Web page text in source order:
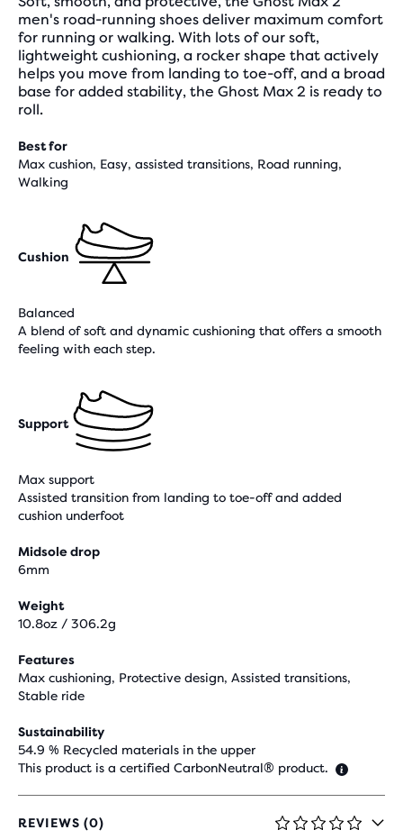
men's road-running shoes deliver maximum comfort
for running or walking. With lots of our soft,
lightweight cushioning, a rocker shape that actively
helps you move from landing to toe-off, and a broad
base for added stability, the Ghost Max 2 is ready to
roll.
Best for
Max cushion, Easy, assisted transitions, Road running,
Walking
Cushion
Balanced
A blend of soft and dynamic cushioning that offers a smooth
feeling with each step.
Support
Max support
Assisted transition from landing to toe-off and added
cushion underfoot
Midsole drop
6mm
Weight
10.8oz / 306.2g
Features
Max cushioning, Protective design, Assisted transitions,
Stable ride
Sustainability
54.9 % Recycled materials in the upper
This product is a certified CarbonNeutral® product.
REVIEWS (0)
0